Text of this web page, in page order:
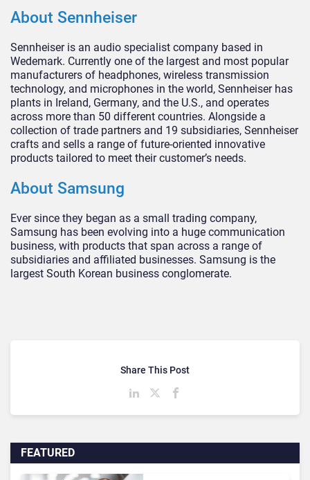
About Sennheiser
Sennheiser is an audio specialist company based in
Wedemark. Currently one of the largest and most popular
manufacturers of headphones, wireless transmission
technology, and microphones in the world, Sennheiser has
plants in Ireland, Germany, and the U.S., and operates
across more than 50 different countries. Alongside a
collection of trade partners and 19 subsidiaries, Sennheiser
crafts and sells a range of future-oriented innovative
products tailored to meet their customer’s needs.
About Samsung
Ever since they began as a small trading company,
Samsung has been evolving into a huge communication
business, with products that span across a range of
subsidiaries and affiliated businesses. Samsung is the
largest South Korean business conglomerate.
FEATURED
Share This Post